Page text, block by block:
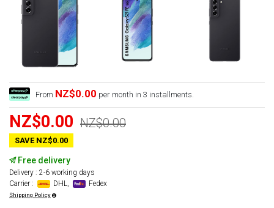
From NZ$0.00 per month in 3 installments.
NZ$0.00 NZ$0.00
SAVE NZ$0.00
Free delivery
Delivery : 2-6 working days
Carrier :
DHL, Fedex
Shipping Policy